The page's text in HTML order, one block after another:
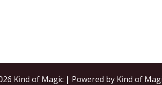
Kind of Magic | Powered by Kind of